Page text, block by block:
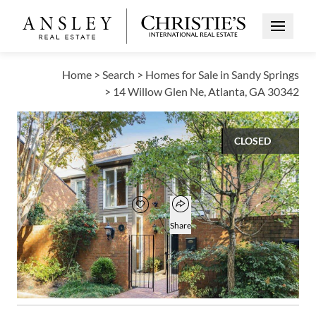
Open
Home > Search > Homes for Sale in Sandy Springs
> 14 Willow Glen Ne, Atlanta, GA 30342
CLOSED
Open photo gallery modal
$472,500
Add to favorites
Favorite
Open popover
Share
3
BEDS
2
BATHS
1
HALF BATH
2,398
SQUARE FT